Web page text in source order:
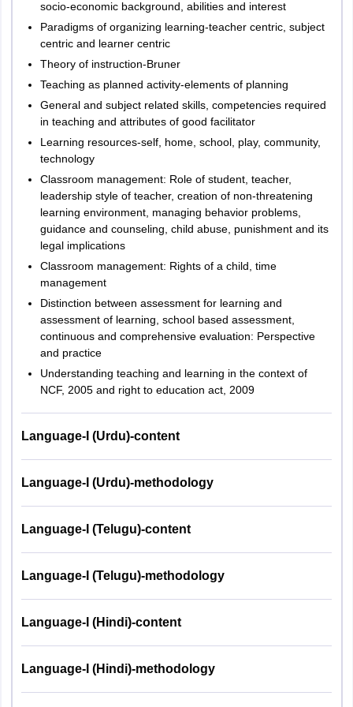
Paper I
The Department of School Education, Government of Telangana
determines the exam pattern of TG TET. As per TG TET exam
Candidates applying for the category of class 1 to 5 will need to
appear for Paper 1. The paper consists of 150 marks and is held
for a duration of 2 hours and 30 minutes.
All the questions asked in Paper 1 are objective type questions.
According to the marking scheme of TG TET 2026, candidates are
awarded 1 mark for every correct response. Negative marking is
not applicable in the test.
TG TET Exam Pattern 2026 - Paper 1
S. No.
Number
questions
1
Child
Development
2 Language I 30 30
Language II –
English
Environmental
Studies
socio-economic background, abilities and interest
Paradigms of organizing learning-teacher centric, subject
centric and learner centric
Theory of instruction-Bruner
Teaching as planned activity-elements of planning
General and subject related skills, competencies required
in teaching and attributes of good facilitator
Learning resources-self, home, school, play, community,
technology
Classroom management: Role of student, teacher,
leadership style of teacher, creation of non-threatening
learning environment, managing behavior problems,
guidance and counseling, child abuse, punishment and its
legal implications
Classroom management: Rights of a child, time
management
Distinction between assessment for learning and
assessment of learning, school based assessment,
continuous and comprehensive evaluation: Perspective
and practice
Understanding teaching and learning in the context of
NCF, 2005 and right to education act, 2009
Language-I (Urdu)-content
Language-I (Urdu)-methodology
Language-I (Telugu)-content
Language-I (Telugu)-methodology
Language-I (Hindi)-content
Language-I (Hindi)-methodology